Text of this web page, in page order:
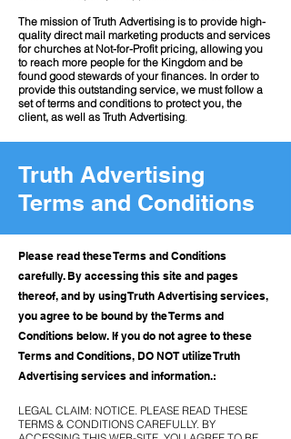
The mission of Truth Advertising is to provide high-
quality direct mail marketing products and services
for churches at Not-for-Profit pricing, allowing you
to reach more people for the Kingdom and be
found good stewards of your finances. In order to
provide this outstanding service, we must follow a
set of terms and conditions to protect you, the
client, as well as Truth Advertising.
Truth Advertising
Terms and Conditions
Please read these Terms and Conditions
carefully. By accessing this site and pages
thereof, and by using Truth Advertising services,
you agree to be bound by the Terms and
Conditions below. If you do not agree to these
Terms and Conditions, DO NOT utilize Truth
Advertising services and information.:
LEGAL CLAIM: NOTICE. PLEASE READ THESE
TERMS & CONDITIONS CAREFULLY. BY